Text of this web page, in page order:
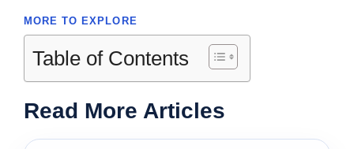
MORE TO EXPLORE
Table of Contents
Read More Articles